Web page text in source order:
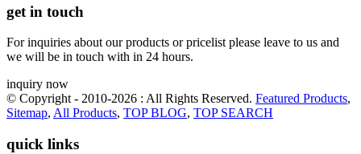
get in touch
For inquiries about our products or pricelist please leave to us and
we will be in touch with in 24 hours.
inquiry now
© Copyright - 2010-2026 : All Rights Reserved. Featured Products,
Sitemap, All Products, TOP BLOG, TOP SEARCH
quick links